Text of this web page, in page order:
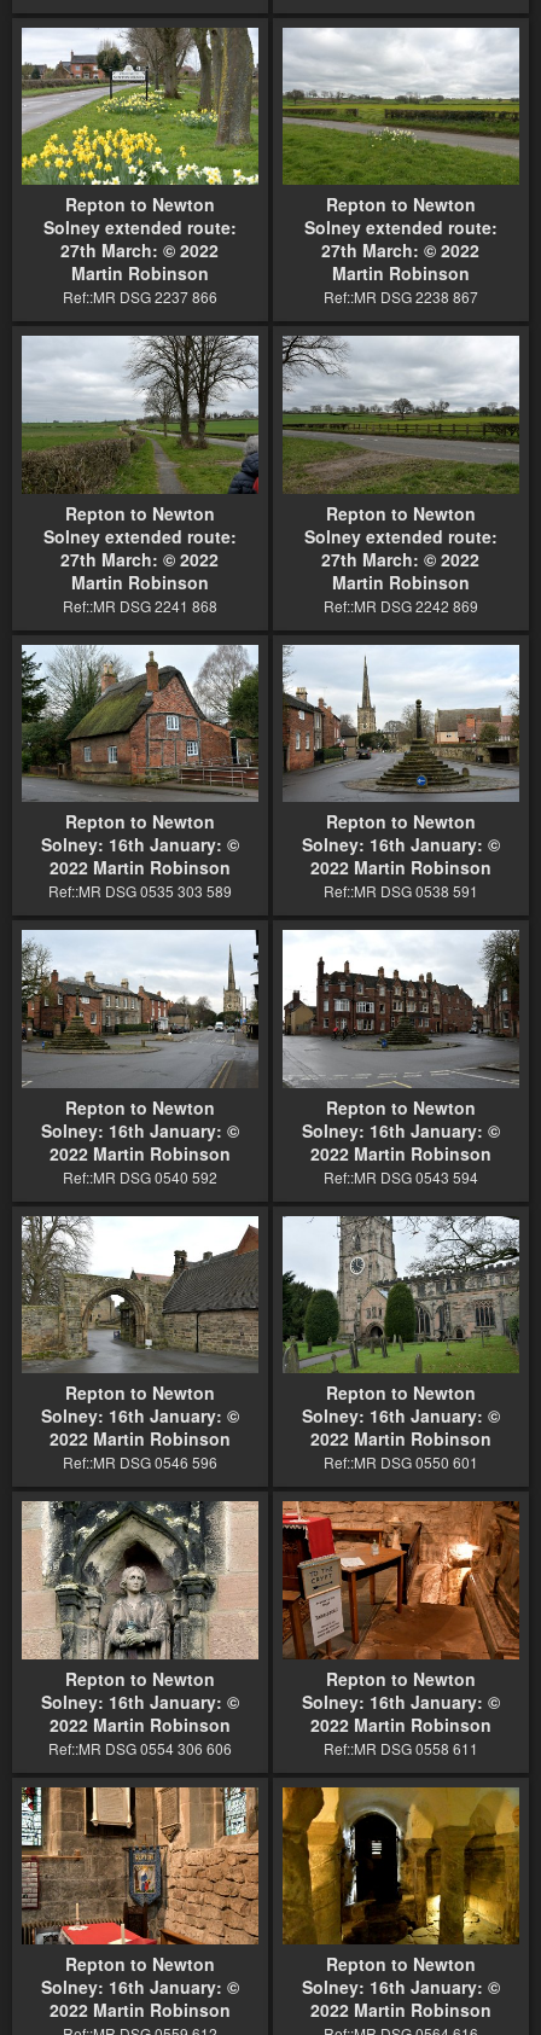
Repton to Newton
Solney extended route:
27th March: © 2022
Martin Robinson
Ref::MR DSG 2237 866
Repton to Newton
Solney extended route:
27th March: © 2022
Martin Robinson
Ref::MR DSG 2238 867
Repton to Newton
Solney extended route:
27th March: © 2022
Martin Robinson
Ref::MR DSG 2241 868
Repton to Newton
Solney extended route:
27th March: © 2022
Martin Robinson
Ref::MR DSG 2242 869
Repton to Newton
Solney: 16th January: ©
2022 Martin Robinson
Ref::MR DSG 0535 303 589
Repton to Newton
Solney: 16th January: ©
2022 Martin Robinson
Ref::MR DSG 0538 591
Repton to Newton
Solney: 16th January: ©
2022 Martin Robinson
Ref::MR DSG 0540 592
Repton to Newton
Solney: 16th January: ©
2022 Martin Robinson
Ref::MR DSG 0543 594
Repton to Newton
Solney: 16th January: ©
2022 Martin Robinson
Ref::MR DSG 0546 596
Repton to Newton
Solney: 16th January: ©
2022 Martin Robinson
Ref::MR DSG 0550 601
Repton to Newton
Solney: 16th January: ©
2022 Martin Robinson
Ref::MR DSG 0554 306 606
Repton to Newton
Solney: 16th January: ©
2022 Martin Robinson
Ref::MR DSG 0558 611
Repton to Newton
Solney: 16th January: ©
2022 Martin Robinson
Repton to Newton
Solney: 16th January: ©
2022 Martin Robinson